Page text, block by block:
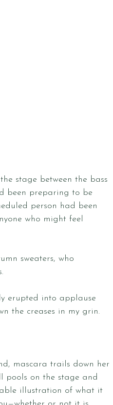
stage between the bass
been preparing to be
person had been
who might feel
sweaters, who
erupted into applause
the creases in my grin.
mascara trails down her
pools on the stage and
illustration of what it